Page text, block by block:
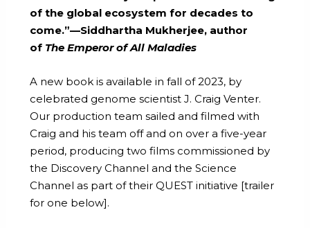
of the global ecosystem for decades to
come.”—Siddhartha Mukherjee, author
of The Emperor of All Maladies
A new book is available in fall of 2023, by
celebrated genome scientist J. Craig Venter.
Our production team sailed and filmed with
Craig and his team off and on over a five-year
period, producing two films commissioned by
the Discovery Channel and the Science
Channel as part of their QUEST initiative [trailer
for one below].